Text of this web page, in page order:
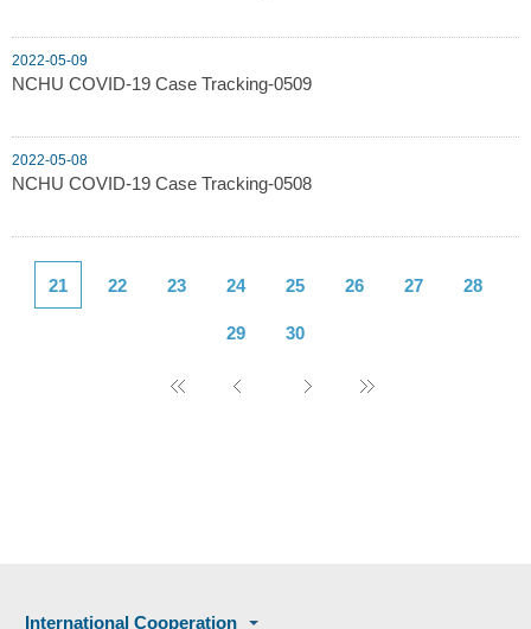
2022-05-09
NCHU COVID-19 Case Tracking-0509
2022-05-08
NCHU COVID-19 Case Tracking-0508
21 22 23 24 25 26 27 28
29 30
International Cooperation